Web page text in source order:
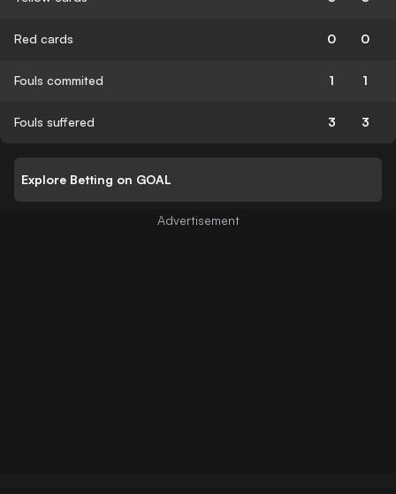
Red cards 0 0
Fouls commited 1 1
Fouls suffered 3 3
Explore Betting on GOAL